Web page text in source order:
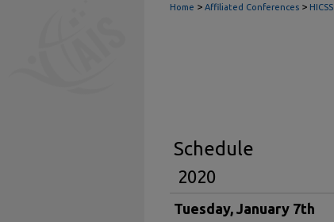
Home > Affiliated Conferences > HICSS
Schedule
2020
Tuesday, January 7th